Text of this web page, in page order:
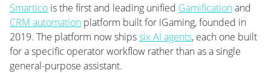
Smartico is the first and leading unified Gamificationand
CRM automation platform built for iGaming, founded in
2019. The platform now shipssix AI agents, each one built
for a specific operator workflow rather than as a single
general-purpose assistant.